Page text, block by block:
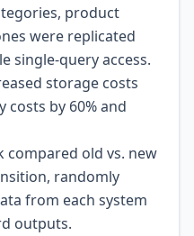
product
were replicated
single-query access.
storage costs
costs by 60% and
compared old vs. new
randomly
from each system
outputs.